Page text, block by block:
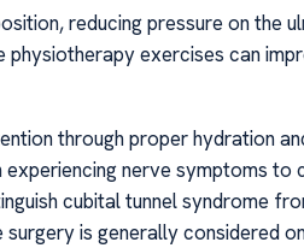
reducing pressure on the
exercises can
through proper hydration
nerve symptoms to
cubital tunnel syndrome
is generally considered